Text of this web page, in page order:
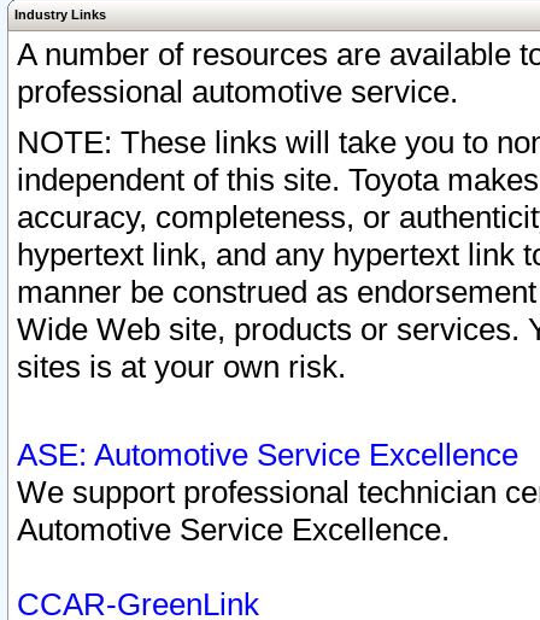
Industry Links
A number of resources are available
professional automotive service.
NOTE: These links will take you to
independent of this site. Toyota
accuracy, completeness, or
hypertext link, and any hypertext link
manner be construed as
Wide Web site, products or services.
sites is at your own risk.
ASE: Automotive Service Excellence
We support professional technician
Automotive Service Excellence.
CCAR-GreenLink